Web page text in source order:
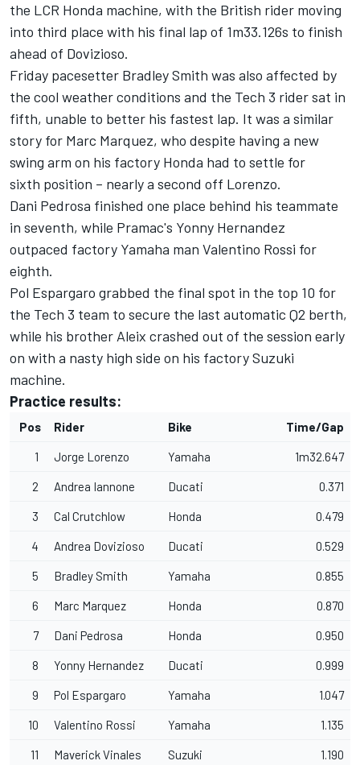
the LCR Honda machine, with the British rider moving
into third place with his final lap of 1m33.126s to finish
ahead of Dovizioso.
Friday pacesetter Bradley Smith was also affected by
the cool weather conditions and the Tech 3 rider sat in
fifth, unable to better his fastest lap. It was a similar
story for Marc Marquez, who despite having a new
swing arm on his factory Honda had to settle for
sixth position – nearly a second off Lorenzo.
Dani Pedrosa finished one place behind his teammate
in seventh, while Pramac's Yonny Hernandez
outpaced factory Yamaha man Valentino Rossi for
eighth.
Pol Espargaro grabbed the final spot in the top 10 for
the Tech 3 team to secure the last automatic Q2 berth,
while his brother Aleix crashed out of the session early
on with a nasty high side on his factory Suzuki
machine.
Practice results:
Pos Rider Bike Time/Gap
1 Jorge Lorenzo Yamaha 1m32.647
2 Andrea Iannone Ducati 0.371
3 Cal Crutchlow Honda 0.479
4 Andrea Dovizioso Ducati 0.529
5 Bradley Smith Yamaha 0.855
6 Marc Marquez Honda 0.870
7 Dani Pedrosa Honda 0.950
8 Yonny Hernandez Ducati 0.999
9 Pol Espargaro Yamaha 1.047
10 Valentino Rossi Yamaha 1.135
11 Maverick Vinales Suzuki 1.190